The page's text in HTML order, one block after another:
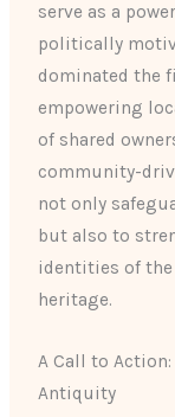
serve as a
politically
dominated the
empowering
of shared
community-
not only
but also to
identities of
heritage.
A Call to
Antiquity